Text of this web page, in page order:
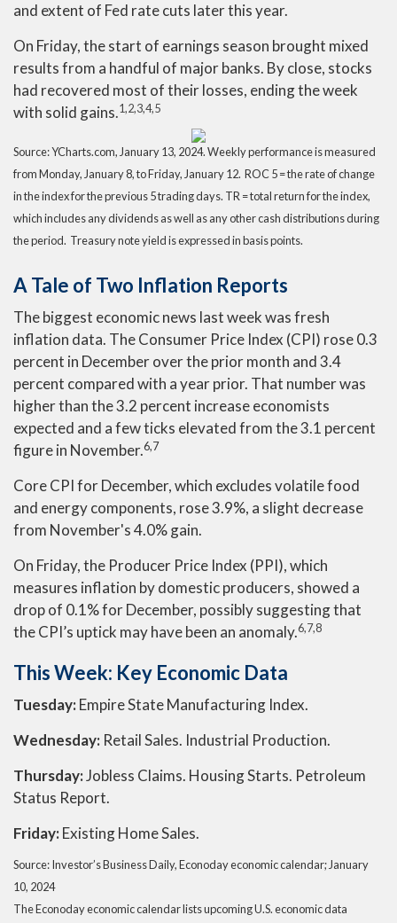
and extent of Fed rate cuts later this year.
On Friday, the start of earnings season brought mixed
results from a handful of major banks. By close, stocks
had recovered most of their losses, ending the week
with solid gains.1,2,3,4,5
Source: YCharts.com, January 13, 2024. Weekly performance is measured
from Monday, January 8, to Friday, January 12. ROC 5 = the rate of change
in the index for the previous 5 trading days. TR = total return for the index,
which includes any dividends as well as any other cash distributions during
the period. Treasury note yield is expressed in basis points.
A Tale of Two Inflation Reports
The biggest economic news last week was fresh
inflation data. The Consumer Price Index (CPI) rose 0.3
percent in December over the prior month and 3.4
percent compared with a year prior. That number was
higher than the 3.2 percent increase economists
expected and a few ticks elevated from the 3.1 percent
figure in November.6,7
Core CPI for December, which excludes volatile food
and energy components, rose 3.9%, a slight decrease
from November's 4.0% gain.
On Friday, the Producer Price Index (PPI), which
measures inflation by domestic producers, showed a
drop of 0.1% for December, possibly suggesting that
the CPI’s uptick may have been an anomaly.6,7,8
This Week: Key Economic Data
Tuesday:Empire State Manufacturing Index.
Wednesday: Retail Sales. Industrial Production.
Thursday:Jobless Claims. Housing Starts. Petroleum
Status Report.
Friday:Existing Home Sales.
Source: Investor’s Business Daily, Econoday economic calendar; January
10, 2024
The Econoday economic calendar lists upcoming U.S. economic data